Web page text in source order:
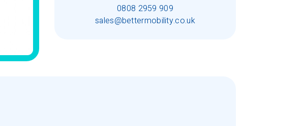
0808 2959 909
sales@bettermobility.co.uk